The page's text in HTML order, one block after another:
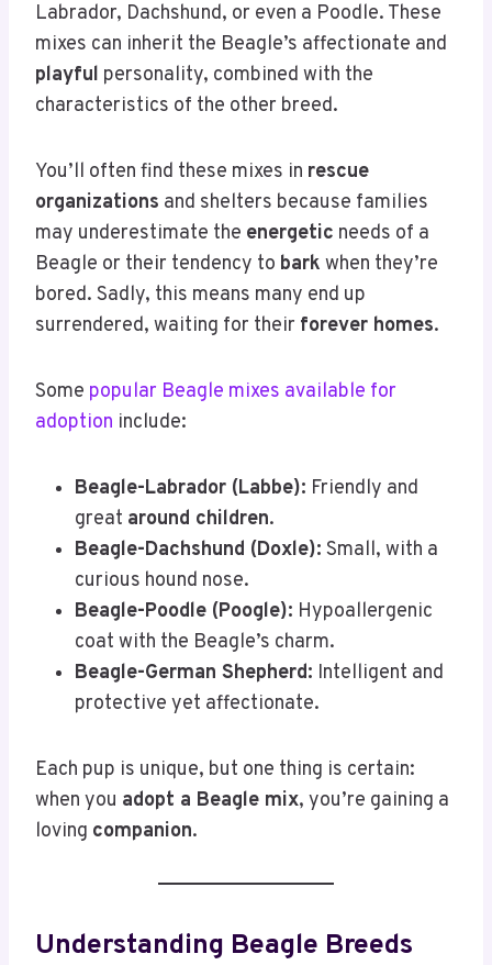
Labrador, Dachshund, or even a Poodle. These
mixes can inherit the Beagle’s affectionate and
playful personality, combined with the
characteristics of the other breed.
You’ll often find these mixes in rescue
organizations and shelters because families
may underestimate the energetic needs of a
Beagle or their tendency to bark when they’re
bored. Sadly, this means many end up
surrendered, waiting for their forever homes.
Some popular Beagle mixes available for
adoption include:
Beagle-Labrador (Labbe): Friendly and
great around children.
Beagle-Dachshund (Doxle): Small, with a
curious hound nose.
Beagle-Poodle (Poogle): Hypoallergenic
coat with the Beagle’s charm.
Beagle-German Shepherd: Intelligent and
protective yet affectionate.
Each pup is unique, but one thing is certain:
when you adopt a Beagle mix, you’re gaining a
loving companion.
Understanding Beagle Breeds